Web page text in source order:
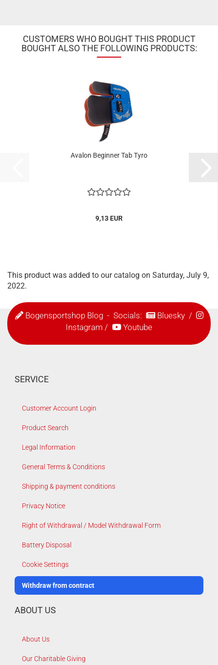
CUSTOMERS WHO BOUGHT THIS PRODUCT
BOUGHT ALSO THE FOLLOWING PRODUCTS:
Avalon Beginner Tab Tyro
9,13 EUR
This product was added to our catalog on Saturday, July 9,
2022.
Bogensportshop Blog- Socials: Bluesky/
Instagram / Youtube
SERVICE
Customer Account Login
Product Search
Legal Information
General Terms & Conditions
Shipping & payment conditions
Privacy Notice
Right of Withdrawal / Model Withdrawal Form
Battery Disposal
Cookie Settings
Withdraw from contract
ABOUT US
About Us
Our Charitable Giving